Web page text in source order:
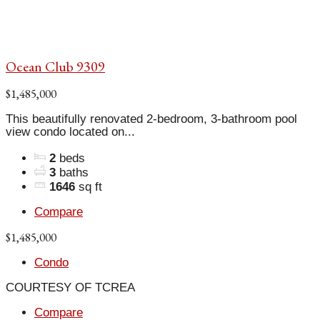
Ocean Club 9309
$1,485,000
This beautifully renovated 2-bedroom, 3-bathroom pool
view condo located on...
2 beds
3 baths
1646 sq ft
Compare
$1,485,000
Condo
COURTESY OF TCREA
Compare